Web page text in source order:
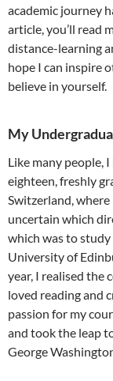
academic journey
article, you’ll read
distance-learning
hope I can inspire
believe in yourself.
My
Like many people,
eighteen, freshly
Switzerland,
uncertain which
which was to
University of
year, I realised the
loved reading and
passion for my
and took the leap
George